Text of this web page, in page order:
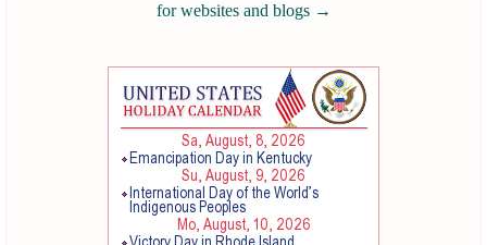
for websites and blogs →